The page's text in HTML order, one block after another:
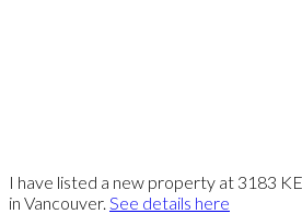
I have listed a new property at 3183
in Vancouver. See details here